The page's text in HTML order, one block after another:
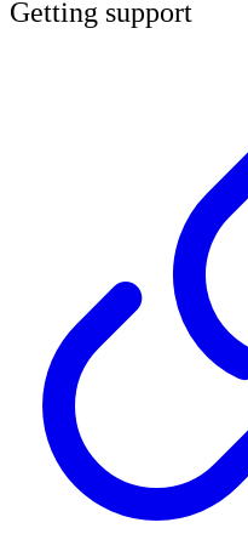
Getting support